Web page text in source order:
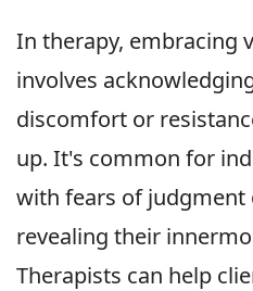
In therapy, embracing
involves
discomfort or
up. It's common for
with fears of judgment
revealing their
Therapists can help